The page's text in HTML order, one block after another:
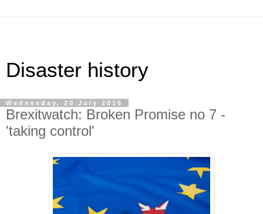
Disaster history
Wednesday, 20 July 2016
Brexitwatch: Broken Promise no 7 -
'taking control'